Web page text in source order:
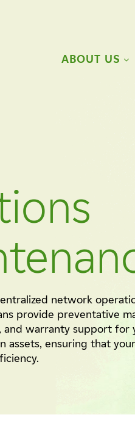
ABOUT US
network
provide preventative
and warranty support for
assets, ensuring that